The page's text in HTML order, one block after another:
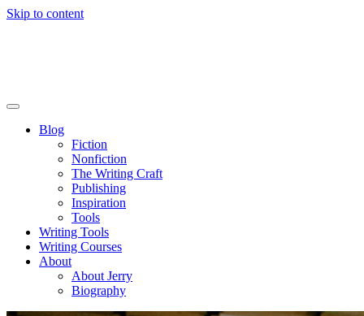
Skip to content
Blog
Fiction
Nonfiction
The Writing Craft
Publishing
Inspiration
Tools
Writing Tools
Writing Courses
About
About Jerry
Biography